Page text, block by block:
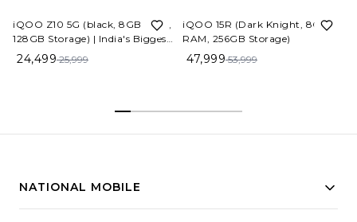
iQOO Z10 5G (black, 8GB RAM,
128GB Storage) | India's Biggest
Ever 7300 mAh Battery |
Snapdragon 7s Gen 3 Processor
24,499 25,999
iQOO 15R (Dark Knight, 8GB
RAM, 256GB Storage)
47,999 53,999
NATIONAL MOBILE